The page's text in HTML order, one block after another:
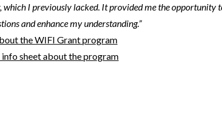
which I previously lacked. It provided me the opportunity
and enhance my understanding.”
the WIFI Grant program
sheet about the program